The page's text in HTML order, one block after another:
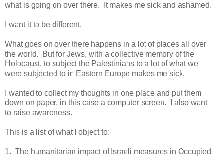
what is going on over there. It makes me sick and ashamed.
I want it to be different.
What goes on over there happens in a lot of places all over
the world. But for Jews, with a collective memory of the
Holocaust, to subject the Palestinians to a lot of what we
were subjected to in Eastern Europe makes me sick.
I wanted to collect my thoughts in one place and put them
down on paper, in this case a computer screen. I also want
to raise awareness.
This is a list of what I object to:
1. The humanitarian impact of Israeli measures in Occupied